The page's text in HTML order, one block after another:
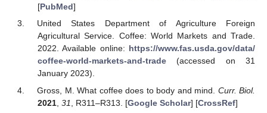
[PubMed]
United States Department of Agriculture Foreign
Agricultural Service. Coffee: World Markets and Trade.
2022. Available online: https://www.fas.usda.gov/data/
coffee-world-markets-and-trade(accessed on 31
January 2023).
Gross, M. What coffee does to body and mind. Curr. Biol.
2021, 31 , R311–R313. [Google Scholar] [CrossRef]